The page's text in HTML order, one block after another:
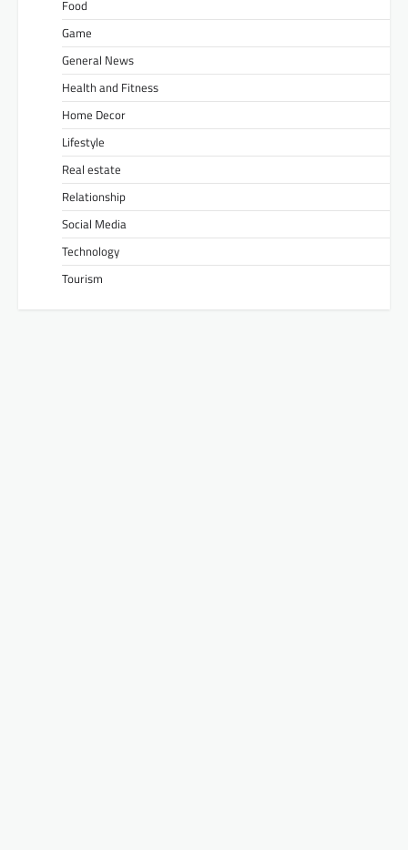
Food
Game
General News
Health and Fitness
Home Decor
Lifestyle
Real estate
Relationship
Social Media
Technology
Tourism